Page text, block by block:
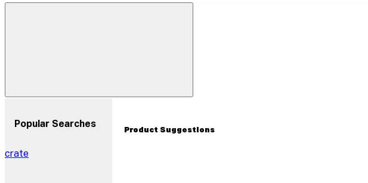
Popular Searches
crate
Product Suggestions